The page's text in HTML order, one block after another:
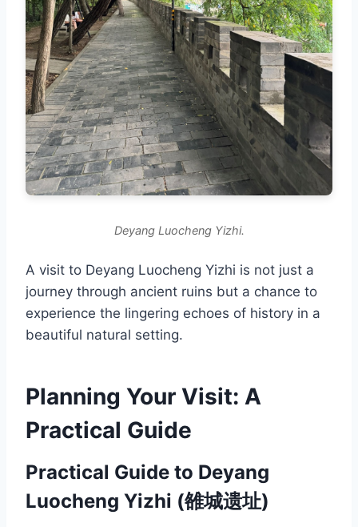
Deyang Luocheng Yizhi.
A visit to Deyang Luocheng Yizhi is not just a
journey through ancient ruins but a chance to
experience the lingering echoes of history in a
beautiful natural setting.
Planning Your Visit: A
Practical Guide
Practical Guide to Deyang
Luocheng Yizhi (雒城遗址)